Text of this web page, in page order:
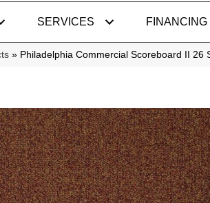
SERVICES FINANCING
» Philadelphia Commercial Scoreboard II 26